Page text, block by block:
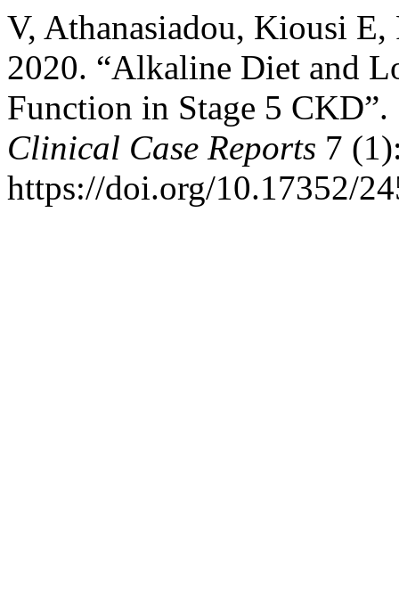
V, Athanasiadou, Kiousi E,
2020. “Alkaline Diet and
Function in Stage 5 CKD”.
Clinical Case Reports 7
https://doi.org/10.17352/